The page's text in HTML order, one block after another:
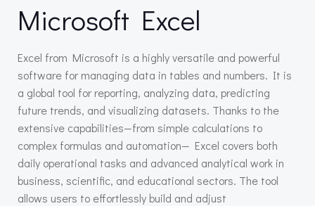
Microsoft Excel
Excel from Microsoft is a highly versatile and powerful
software for managing data in tables and numbers. It is
a global tool for reporting, analyzing data, predicting
future trends, and visualizing datasets. Thanks to the
extensive capabilities—from simple calculations to
complex formulas and automation— Excel covers both
daily operational tasks and advanced analytical work in
business, scientific, and educational sectors. The tool
allows users to effortlessly build and adjust